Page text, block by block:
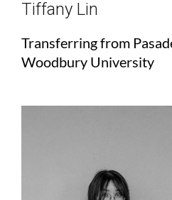
Tiffany Lin
Transferring from
Woodbury University